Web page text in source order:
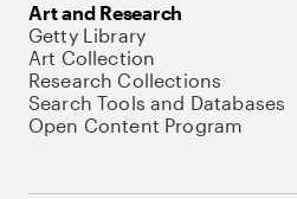
Art and Research
Getty Library
Art Collection
Research Collections
Search Tools and Databases
Open Content Program